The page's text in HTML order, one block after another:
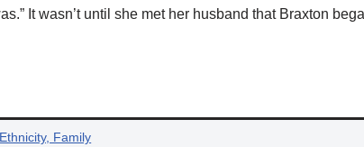
It wasn’t until she met her husband that Braxton
Family